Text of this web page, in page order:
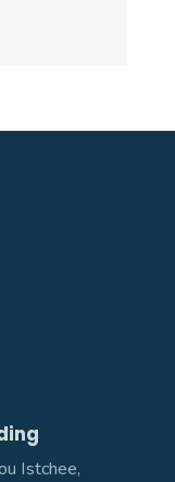
Istchee,